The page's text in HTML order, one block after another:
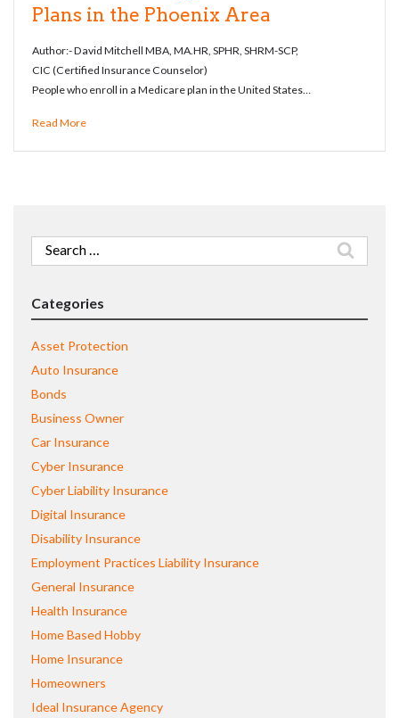
Plans in the Phoenix Area
Author:- David Mitchell MBA, MA.HR, SPHR, SHRM-SCP,
CIC (Certified Insurance Counselor)
People who enroll in a Medicare plan in the United States…
Read More
Search
for:
Categories
Asset Protection
Auto Insurance
Bonds
Business Owner
Car Insurance
Cyber Insurance
Cyber Liability Insurance
Digital Insurance
Disability Insurance
Employment Practices Liability Insurance
General Insurance
Health Insurance
Home Based Hobby
Home Insurance
Homeowners
Ideal Insurance Agency